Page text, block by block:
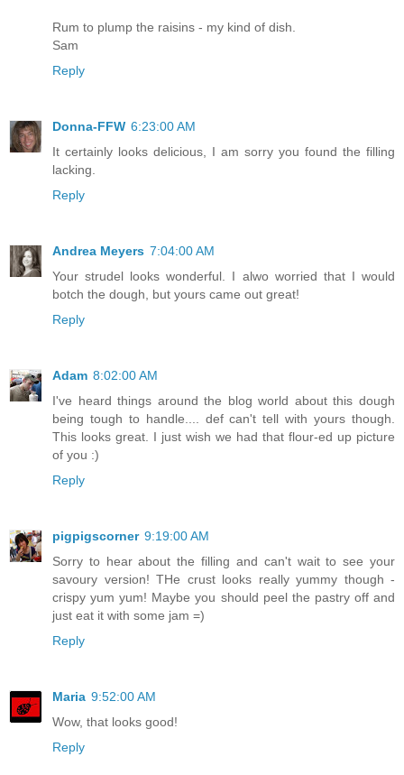
Rum to plump the raisins - my kind of dish.
Sam
Reply
Donna-FFW 6:23:00 AM
It certainly looks delicious, I am sorry you found the filling
lacking.
Reply
Andrea Meyers 7:04:00 AM
Your strudel looks wonderful. I alwo worried that I would
botch the dough, but yours came out great!
Reply
Adam 8:02:00 AM
I've heard things around the blog world about this dough
being tough to handle.... def can't tell with yours though.
This looks great. I just wish we had that flour-ed up picture
of you :)
Reply
pigpigscorner 9:19:00 AM
Sorry to hear about the filling and can't wait to see your
savoury version! THe crust looks really yummy though -
crispy yum yum! Maybe you should peel the pastry off and
just eat it with some jam =)
Reply
Maria 9:52:00 AM
Wow, that looks good!
Reply